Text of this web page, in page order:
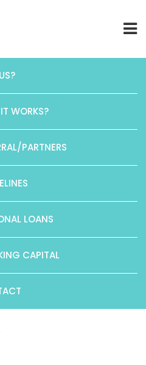
WORKS?
PARTNERS
LOANS
CAPITAL
/ Chase